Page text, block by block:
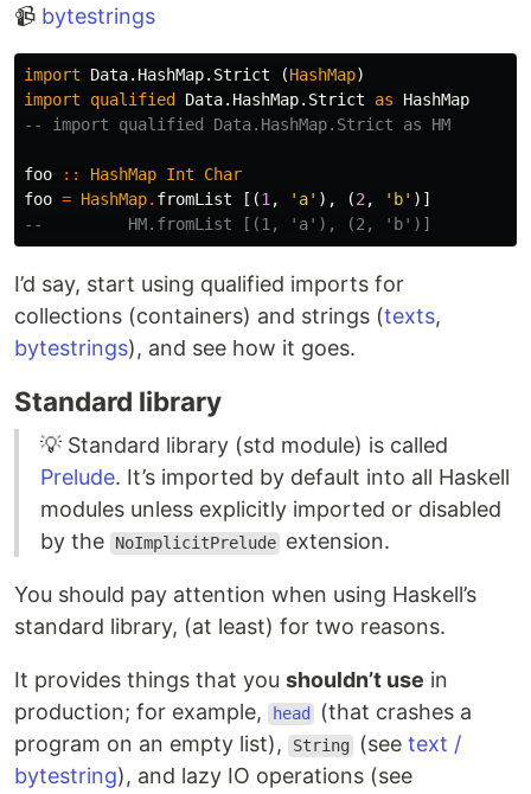
📹 bytestrings
import Data.HashMap.Strict (HashMap)
import
qualified Data.HashMap.Strict as
HashMap
-- import qualified Data.HashMap.Strict as HM
foo :: HashMap Int
Char
foo = HashMap. fromList [(1 , 'a' ), (2 , 'b' )]
--         HM.fromList [(1, 'a'), (2, 'b')]
I’d say, start using qualified imports for
collections (containers) and strings (texts,
bytestrings), and see how it goes.
Standard library
💡 Standard library (std module) is called
Prelude. It’s imported by default into all Haskell
modules unless explicitly imported or disabled
by the
NoImplicitPrelude extension.
You should pay attention when using Haskell’s
standard library, (at least) for two reasons.
It provides things that you shouldn’t use in
production; for example,
head
(that crashes a
program on an empty list),
String (seetext /
bytestring), and lazy IO operations (see